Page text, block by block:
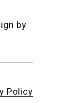
by
Policy